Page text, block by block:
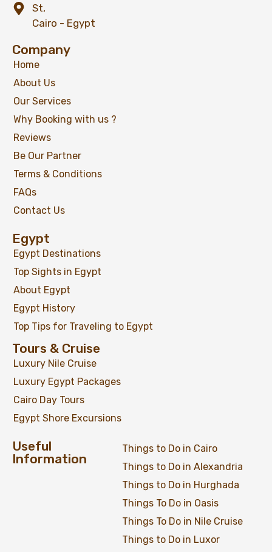
St,
Cairo - Egypt
Company
Home
About Us
Our Services
Why Booking with us ?
Reviews
Be Our Partner
Terms & Conditions
FAQs
Contact Us
Egypt
Egypt Destinations
Top Sights in Egypt
About Egypt
Egypt History
Top Tips for Traveling to Egypt
Tours & Cruise
Luxury Nile Cruise
Luxury Egypt Packages
Cairo Day Tours
Egypt Shore Excursions
Useful
Information
Things to Do in Cairo
Things to Do in Alexandria
Things to Do in Hurghada
Things To Do in Oasis
Things To Do in Nile Cruise
Things to Do in Luxor